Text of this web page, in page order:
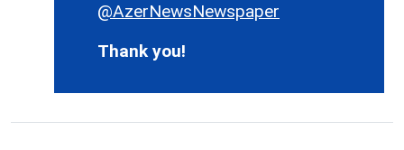
@AzerNewsNewspaper
Thank you!